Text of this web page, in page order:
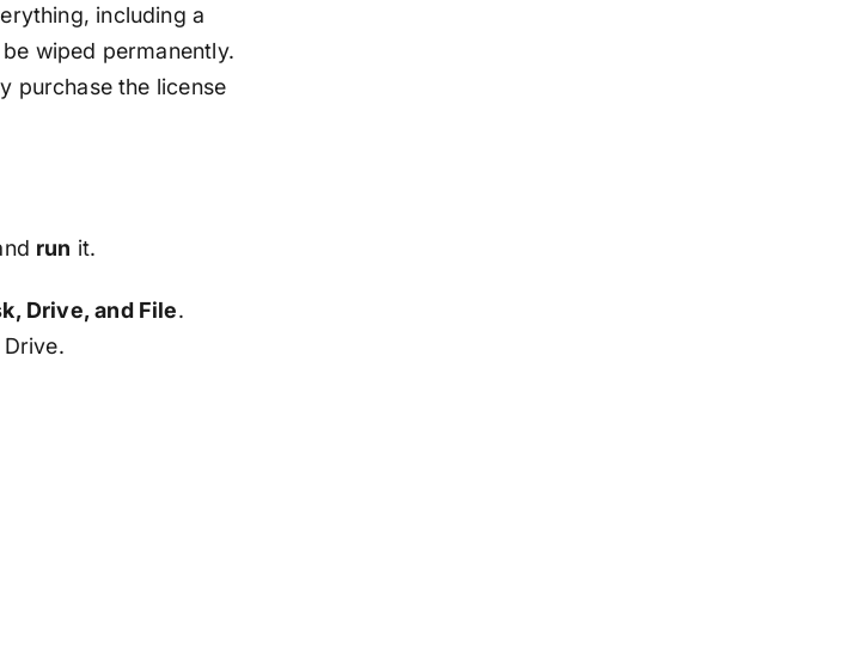
including a
wiped permanently.
purchase the license
run it.
Drive, and File.